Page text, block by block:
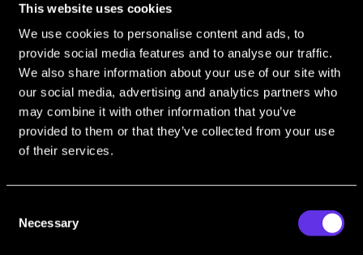
This website uses cookies
We use cookies to personalise content and ads, to
provide social media features and to analyse our traffic.
We also share information about your use of our site with
our social media, advertising and analytics partners who
may combine it with other information that you’ve
provided to them or that they’ve collected from your use
of their services.
Selection
Necessary
Sarah’s agency found out about
when“a coworker met a representative at a conference
and shared the tool with all of us”.Now, she’s reached
out to share her own successes.
Before the Tap: One Phone
Number to a Full OSINT Identity
“OSINT Industries means a lot. It helps
suspects are in their real lives… That’s